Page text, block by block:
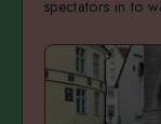
spectators in to